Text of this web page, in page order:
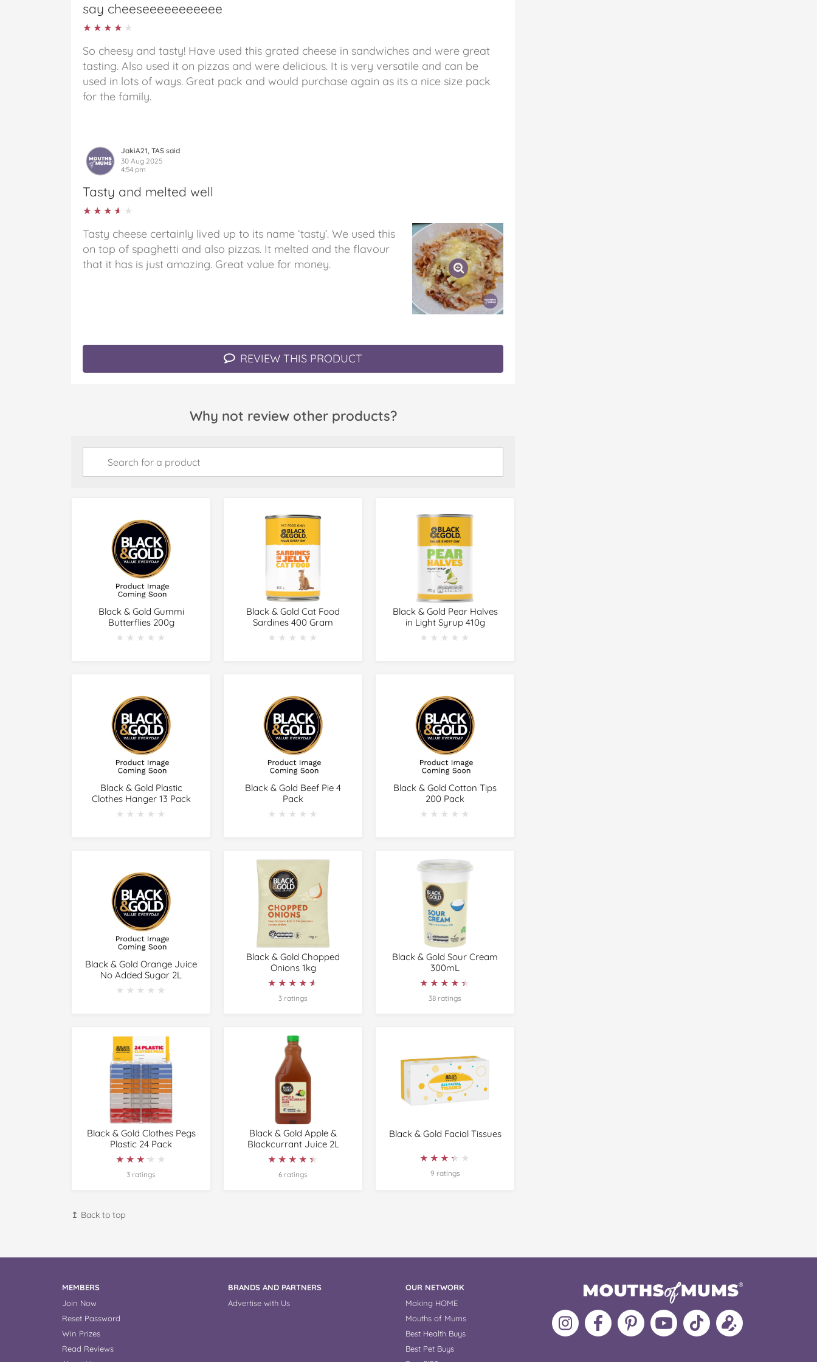
say cheeseeeeeeeeeee
★★★★★
★★★★★
So cheesy and tasty! Have used this grated cheese in sandwiches and were great
tasting. Also used it on pizzas and were delicious. It is very versatile and can be
used in lots of ways. Great pack and would purchase again as its a nice size pack
for the family.
JakiA21, TAS said
30 Aug 2025
4:54 pm
Tasty and melted well
★★★★★
★★★★★
Tasty cheese certainly lived up to its name ‘tasty’. We used this
on top of spaghetti and also pizzas. It melted and the flavour
that it has is just amazing. Great value for money.
REVIEW THIS PRODUCT
Why not review other products?
Black & Gold Gummi
Butterflies 200g
★★★★★
★★★★★
Black & Gold Cat Food
Sardines 400 Gram
★★★★★
★★★★★
Black & Gold Pear Halves
in Light Syrup 410g
★★★★★
★★★★★
Black & Gold Plastic
Clothes Hanger 13 Pack
★★★★★
★★★★★
Black & Gold Beef Pie 4
Pack
★★★★★
★★★★★
Black & Gold Cotton Tips
200 Pack
★★★★★
★★★★★
Black & Gold Orange Juice
No Added Sugar 2L
★★★★★
★★★★★
Black & Gold Chopped
Onions 1kg
★★★★★
★★★★★
3 ratings
Black & Gold Sour Cream
300mL
★★★★★
★★★★★
38 ratings
Black & Gold Clothes Pegs
Plastic 24 Pack
★★★★★
★★★★★
3 ratings
Black & Gold Apple &
Blackcurrant Juice 2L
★★★★★
★★★★★
6 ratings
Black & Gold Facial Tissues
★★★★★
★★★★★
9 ratings
↥ Back to top
MEMBERS
Join Now
Reset Password
Win Prizes
Read Reviews
BRANDS AND PARTNERS
Advertise with Us
OUR NETWORK
Making HOME
Mouths of Mums
Best Health Buys
Best Pet Buys
Follow
MoMs
Like
MoMs
MoMs
on
Pinterest
MoMs
YouTube
Channel
Follow
MoMs
Update
your